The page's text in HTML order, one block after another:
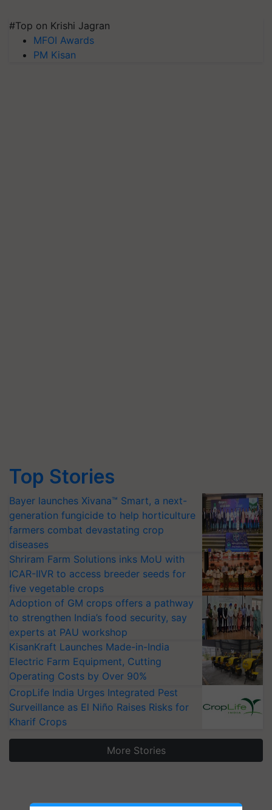
#Top on Krishi Jagran
MFOI Awards
PM Kisan
Top Stories
Bayer launches Xivana™ Smart, a next-
generation fungicide to help horticulture
farmers combat devastating crop
diseases
Shriram Farm Solutions inks MoU with
ICAR-IIVR to access breeder seeds for
five vegetable crops
Adoption of GM crops offers a pathway
to strengthen India’s food security, say
experts at PAU workshop
KisanKraft Launches Made-in-India
Electric Farm Equipment, Cutting
Operating Costs by Over 90%
CropLife India Urges Integrated Pest
Surveillance as El Niño Raises Risks for
Kharif Crops
More Stories